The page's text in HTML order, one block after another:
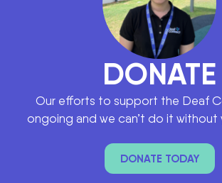
DONATE
Our efforts to support the Deaf
ongoing and we can’t do it without
DONATE TODAY